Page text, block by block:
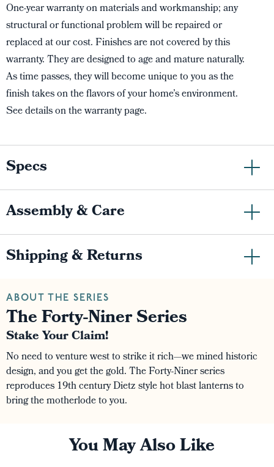
One-year warranty on materials and workmanship; any
structural or functional problem will be repaired or
replaced at our cost. Finishes are not covered by this
warranty. They are designed to age and mature naturally.
As time passes, they will become unique to you as the
finish takes on the flavors of your home’s environment.
See details on the warranty page.
Specs
Assembly & Care
Shipping & Returns
ABOUT THE SERIES
The Forty-Niner Series
Stake Your Claim!
No need to venture west to strike it rich—we mined historic
design, and you get the gold. The Forty-Niner series
reproduces 19th century Dietz style hot blast lanterns to
bring the motherlode to you.
You May Also Like